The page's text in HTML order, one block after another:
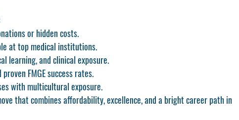
or hidden costs.
at top medical institutions.
learning, and clinical exposure.
FMGE success rates.
with multicultural exposure.
that combines affordability, excellence, and a bright career path in